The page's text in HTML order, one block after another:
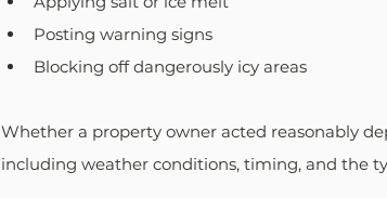
Posting warning signs
Blocking off dangerously icy areas
Whether a property owner acted reasonably
including weather conditions, timing, and the